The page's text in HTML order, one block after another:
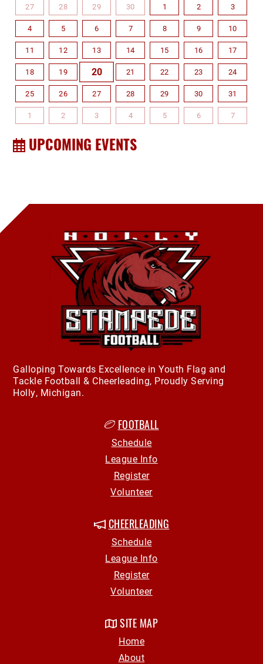
27 28 29 30 1 2 3
4 5 6 7 8 9 10
11 12 13 14 15 16 17
18 19 20 21 22 23 24
25 26 27 28 29 30 31
1 2 3 4 5 6 7
UPCOMING EVENTS
Galloping Towards Excellence in Youth Flag and
Tackle Football & Cheerleading, Proudly Serving
Holly, Michigan.
FOOTBALL
Schedule
League Info
Register
Volunteer
SITE MAP
Home
About
CHEERLEADING
Schedule
League Info
Register
Volunteer